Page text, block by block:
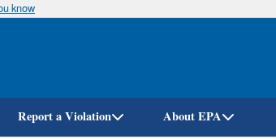
Skip
know
Report a Violation About EPA